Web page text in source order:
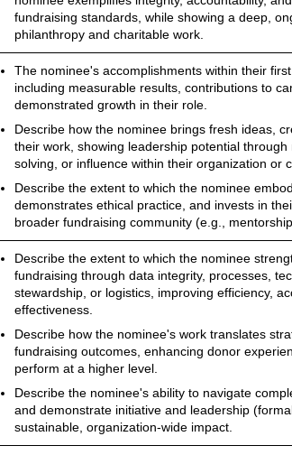
fundraising standards, while showing a deep,
philanthropy and charitable work.
The nominee's accomplishments within their
including measurable results, contributions to
demonstrated growth in their role.
Describe how the nominee brings fresh ideas,
their work, showing leadership potential
solving, or influence within their organization or
Describe the extent to which the nominee
demonstrates ethical practice, and invests in
broader fundraising community (e.g.,
Describe the extent to which the nominee
fundraising through data integrity, processes,
stewardship, or logistics, improving efficiency,
effectiveness.
Describe how the nominee's work translates
fundraising outcomes, enhancing donor
perform at a higher level.
Describe the nominee's ability to navigate
and demonstrate initiative and leadership
sustainable, organization-wide impact.